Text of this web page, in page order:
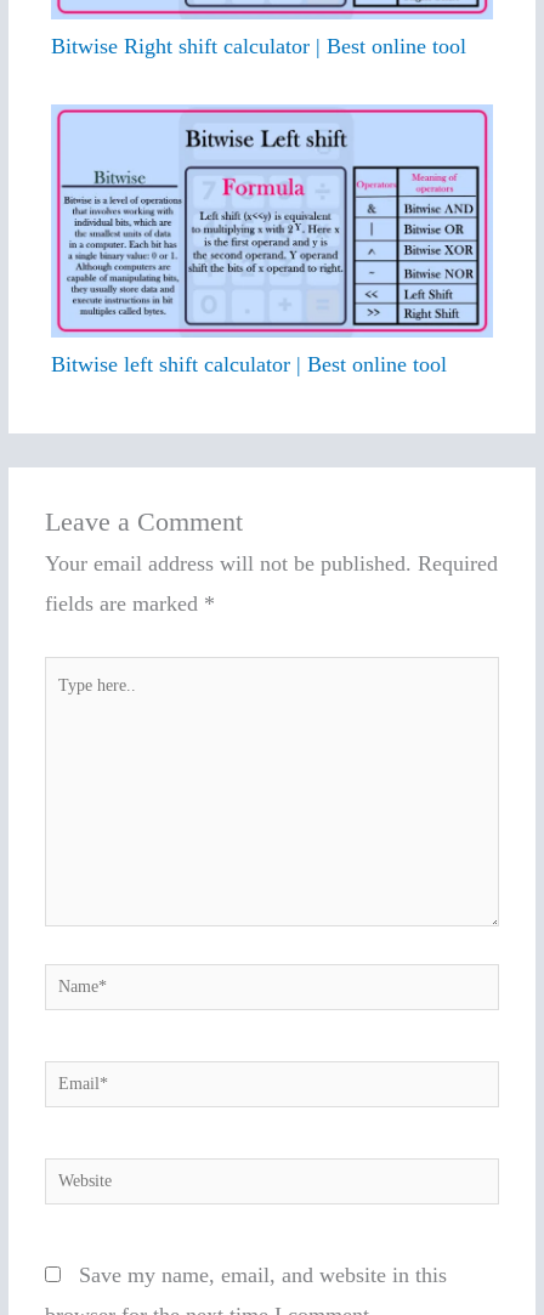
Bitwise Right shift calculator | Best online tool
Bitwise left shift calculator | Best online tool
Leave a Comment
Your email address will not be published. Required
fields are marked *
Name*
Email*
Website
Save my name, email, and website in this